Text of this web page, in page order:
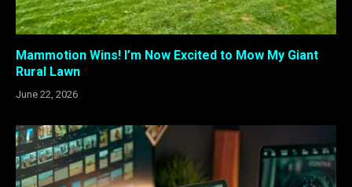
Mammotion Wins! I’m Now Excited to Mow My Giant
Rural Lawn
June 22, 2026